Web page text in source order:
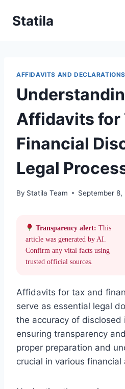
Statila
AFFIDAVITS AND DECLARATIONS
Affidavits for
Financial
Legal
By Statila Team September 8,
Transparency alert: This
article was generated by AI.
Confirm any vital facts using
trusted official sources.
Affidavits for tax and
serve as essential legal
the accuracy of
ensuring transparency
proper preparation and
crucial in various